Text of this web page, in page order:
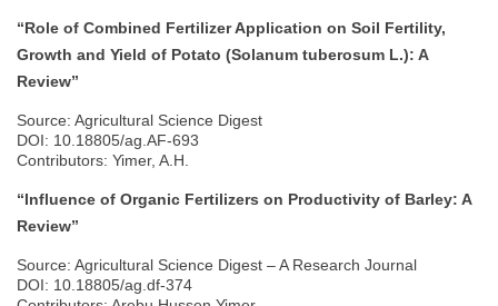
“Role of Combined Fertilizer Application on Soil Fertility,
Growth and Yield of Potato (Solanum tuberosum L.): A
Review”
Source: Agricultural Science Digest
DOI: 10.18805/ag.AF-693
Contributors: Yimer, A.H.
“Influence of Organic Fertilizers on Productivity of Barley: A
Review”
Source: Agricultural Science Digest – A Research Journal
DOI: 10.18805/ag.df-374